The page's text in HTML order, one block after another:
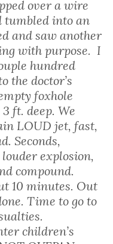
over a wire
tumbled into an
and saw another
with purpose. I
hundred
the doctor’s
foxhole
ft. deep. We
LOUD jet, fast,
Seconds,
explosion,
compound.
10 minutes. Out
Time to go to
children’s